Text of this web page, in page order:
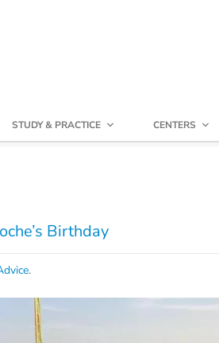
STUDY & PRACTICE CENTERS
Birthday
.